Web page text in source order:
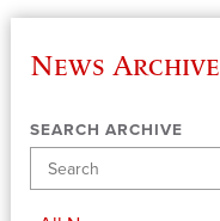
News Archive
SEARCH ARCHIVE